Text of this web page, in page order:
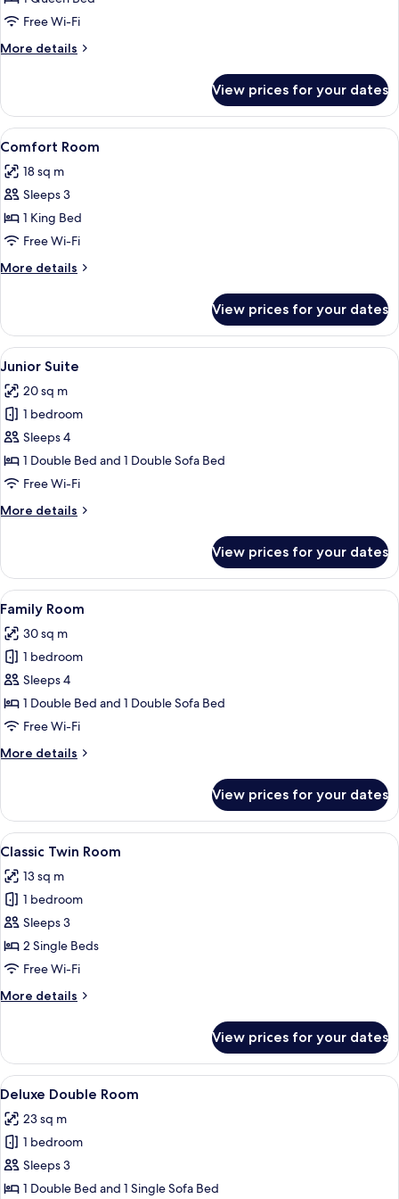
RoomFree Wi-Fi
More details
More
Double
Room
View prices for your dates
View
all
photos
for
Comfort
Room
A hotel room with two beds, a desk,
8
Comfort Room
18 sq m
Sleeps 3
1 King Bed
Free Wi-Fi
More details
More
Room
View prices for your dates
View
all
photos
for
Junior
Suite
A hotel room with two beds, a desk,
20
Junior Suite
20 sq m
1 bedroom
Sleeps 4
1 Double Bed and 1 Double Sofa Bed
Free Wi-Fi
More details
More
Suite
View prices for your dates
View
all
photos
for
Family
Room
A hotel room with two beds, a desk,
9
Family Room
30 sq m
1 bedroom
Sleeps 4
1 Double Bed and 1 Double Sofa Bed
Free Wi-Fi
More details
More
Room
View prices for your dates
View
all
photos
for
Classic
Twin
Room
A hotel room with two single beds, a
4
Classic Twin Room
13 sq m
1 bedroom
Sleeps 3
2 Single Beds
Free Wi-Fi
More details
More
Twin
Room
View prices for your dates
View
all
photos
for
Deluxe
Double
A hotel room with two beds, a desk,
4
Deluxe Double Room
23 sq m
1 bedroom
Sleeps 3
1 Double Bed and 1 Single Sofa Bed